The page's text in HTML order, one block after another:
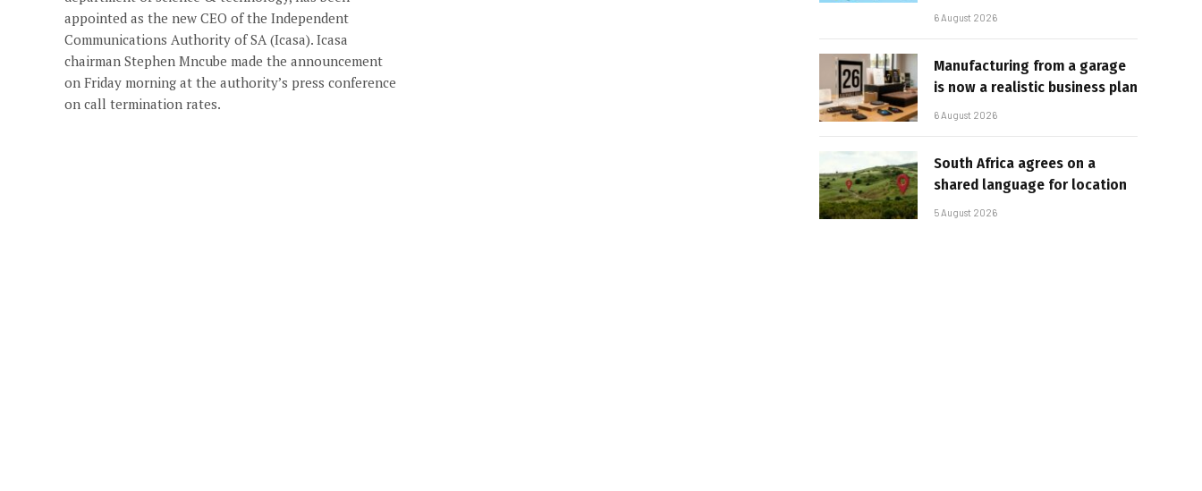
appointed as the new CEO of the Independent
Communications Authority of SA (Icasa). Icasa
chairman Stephen Mncube made the announcement
on Friday morning at the authority’s press conference
on call termination rates.
6 August 2026
Manufacturing from a garage
is now a realistic business plan
6 August 2026
South Africa agrees on a
shared language for location
5 August 2026